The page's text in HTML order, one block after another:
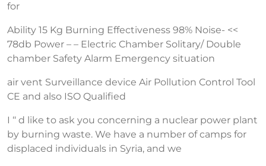
for
Ability 15 Kg Burning Effectiveness 98% Noise- <<
78db Power – – Electric Chamber Solitary/ Double
chamber Safety Alarm Emergency situation
air vent Surveillance device Air Pollution Control Tool
CE and also ISO Qualified
I ‘‘ d like to ask you concerning a nuclear power plant
by burning waste. We have a number of camps for
displaced individuals in Syria, and we